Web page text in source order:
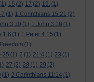
(1) 15 (2) 17 (2) 19. (1)
7 (1) 1 Corinthians 15:21 (2)
3:10 (1) 1 John 3:18 (1)
1:6 (1) 1 Peter 4:15 (1)
(1)
(1) 2 (1) 21:4 (1) 23 (1)
27 (2) 28 (1) 29 (2)
(1) 2 Corinthians 11:14 (1)